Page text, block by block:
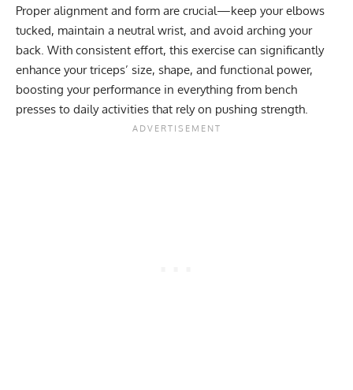
Proper alignment and form are crucial—keep your elbows
tucked, maintain a neutral wrist, and avoid arching your
back. With consistent effort, this exercise can significantly
enhance your triceps’ size, shape, and functional power,
boosting your performance in everything from bench
presses to daily activities that rely on pushing strength.